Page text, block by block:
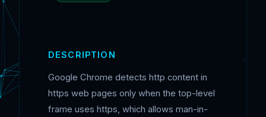
DESCRIPTION
Google Chrome detects http content in
https web pages only when the top-level
frame uses https, which allows man-in-